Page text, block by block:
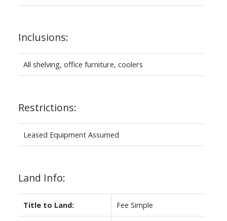
Inclusions:
All shelving, office furniture, coolers
Restrictions:
Leased Equipment Assumed
Land Info:
Title to Land: Fee Simple